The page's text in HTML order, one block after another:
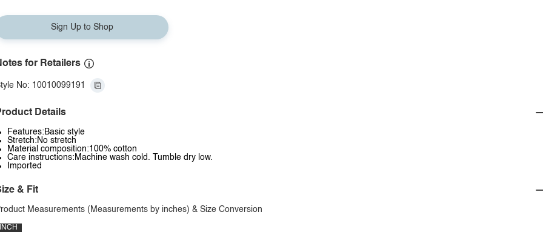
Sign Up to Shop
for Retailers
No: 10010099191
Details
Features:Basic style
Stretch:No stretch
Material composition:100% cotton
Care instructions:Machine wash cold. Tumble dry low.
Imported
& Fit
Measurements (Measurements by inches) & Size Conversion
INCH